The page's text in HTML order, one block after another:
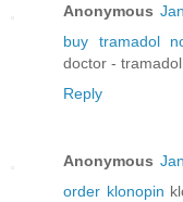
Anonymous
buy tramadol
doctor -
Reply
Anonymous
order klonopin